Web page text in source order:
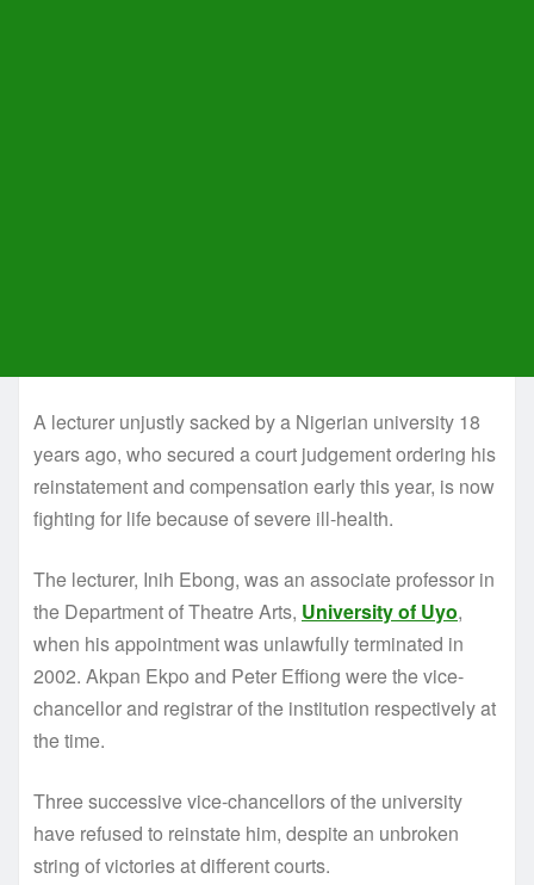
A lecturer unjustly sacked by a Nigerian university 18
years ago, who secured a court judgement ordering his
reinstatement and compensation early this year, is now
fighting for life because of severe ill-health.
The lecturer, Inih Ebong, was an associate professor in
the Department of Theatre Arts, University of Uyo,
when his appointment was unlawfully terminated in
2002. Akpan Ekpo and Peter Effiong were the vice-
chancellor and registrar of the institution respectively at
the time.
Three successive vice-chancellors of the university
have refused to reinstate him, despite an unbroken
string of victories at different courts.